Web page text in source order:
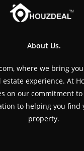
About Us.
where we bring
experience. At
on our commitment to
to helping you find
property.